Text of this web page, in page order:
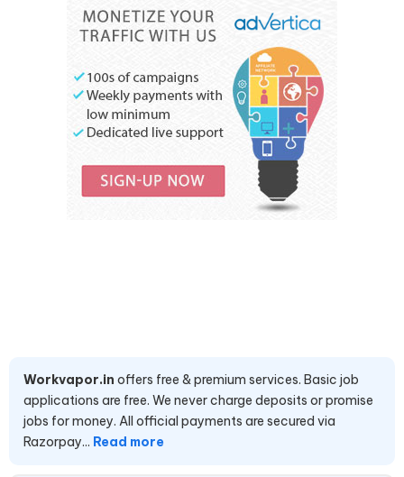
Workvapor.in offers free & premium services. Basic job
applications are free. We never charge deposits or promise
jobs for money. All official payments are secured via
Razorpay... Read more